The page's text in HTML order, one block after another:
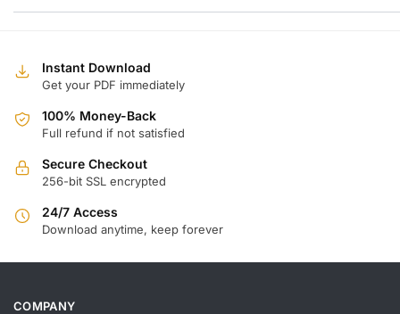
Instant Download
Get your PDF immediately
100% Money-Back
Full refund if not satisfied
Secure Checkout
256-bit SSL encrypted
24/7 Access
Download anytime, keep forever
COMPANY